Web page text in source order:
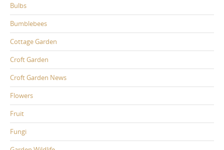
Bulbs
Bumblebees
Cottage Garden
Croft Garden
Croft Garden News
Flowers
Fruit
Fungi